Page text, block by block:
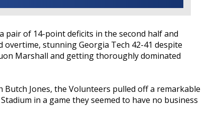
pair of 14-point deficits in the second half and
stunning Georgia Tech 42-41 despite
Marshall and getting thoroughly dominated
Jones, the Volunteers pulled off a remarkable
in a game they seemed to have no business